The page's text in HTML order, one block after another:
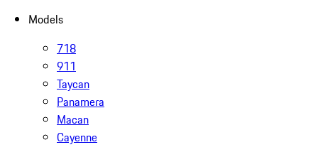
Models
718
911
Taycan
Panamera
Macan
Cayenne